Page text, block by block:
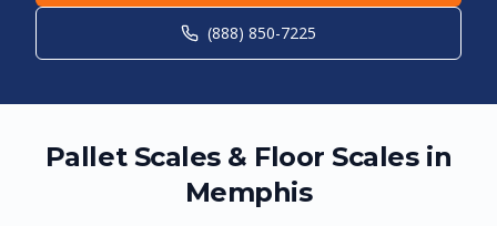
(888) 850-7225
Pallet Scales & Floor Scales in
Memphis